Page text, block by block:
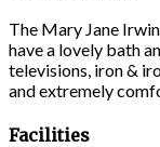
The Mary Jane
have a lovely bath
televisions, iron &
and extremely
Facilities